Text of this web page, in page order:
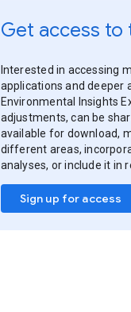
Get access to
Interested in accessing
applications and deeper
Environmental Insights
adjustments, can be
available for download,
different areas,
analyses, or include it in
Sign up for access